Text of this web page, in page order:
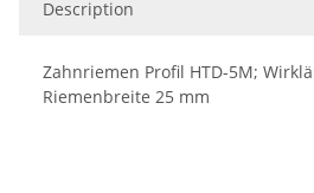
Description
Zahnriemen Profil HTD-5M;
Riemenbreite 25 mm